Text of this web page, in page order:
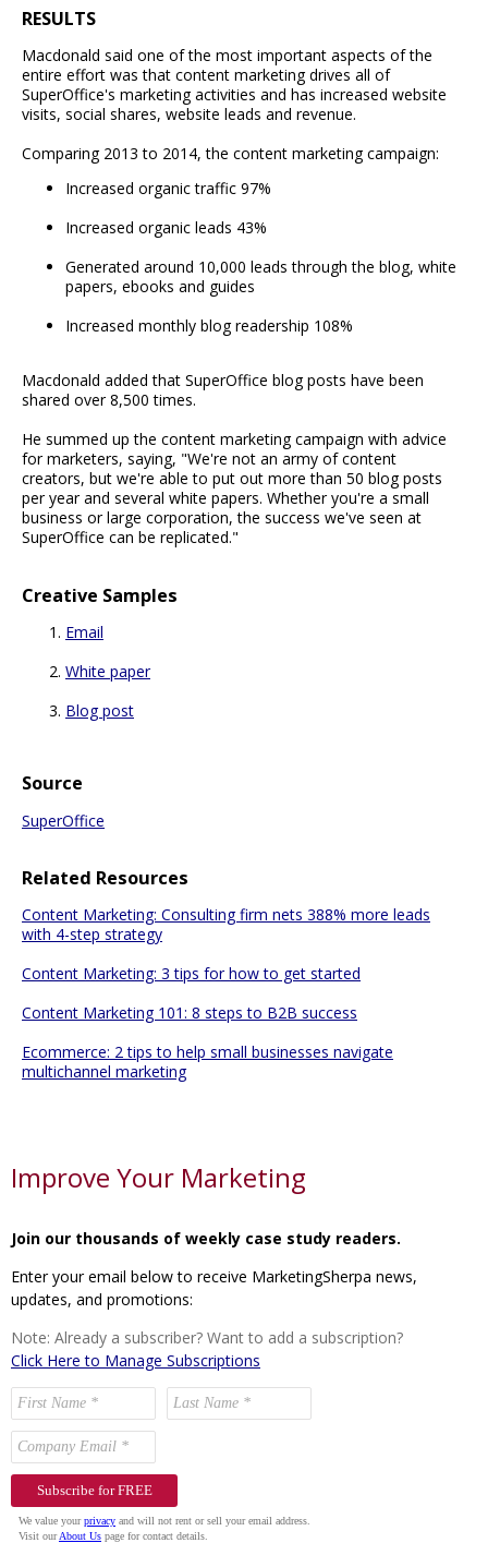
RESULTS
Macdonald said one of the most important aspects of the
entire effort was that content marketing drives all of
SuperOffice's marketing activities and has increased website
visits, social shares, website leads and revenue.
Comparing 2013 to 2014, the content marketing campaign:
Increased organic traffic 97%
Increased organic leads 43%
Generated around 10,000 leads through the blog, white
papers, ebooks and guides
Increased monthly blog readership 108%
Macdonald added that SuperOffice blog posts have been
shared over 8,500 times.
He summed up the content marketing campaign with advice
for marketers, saying, "We're not an army of content
creators, but we're able to put out more than 50 blog posts
per year and several white papers. Whether you're a small
business or large corporation, the success we've seen at
SuperOffice can be replicated."
Creative Samples
Email
White paper
Blog post
Source
SuperOffice
Related Resources
Content Marketing: Consulting firm nets 388% more leads
with 4-step strategy
Content Marketing: 3 tips for how to get started
Content Marketing 101: 8 steps to B2B success
Ecommerce: 2 tips to help small businesses navigate
multichannel marketing
Improve Your Marketing
Join our thousands of weekly case study readers.
Enter your email below to receive MarketingSherpa news,
updates, and promotions:
Note: Already a subscriber? Want to add a subscription?
Click Here to Manage Subscriptions